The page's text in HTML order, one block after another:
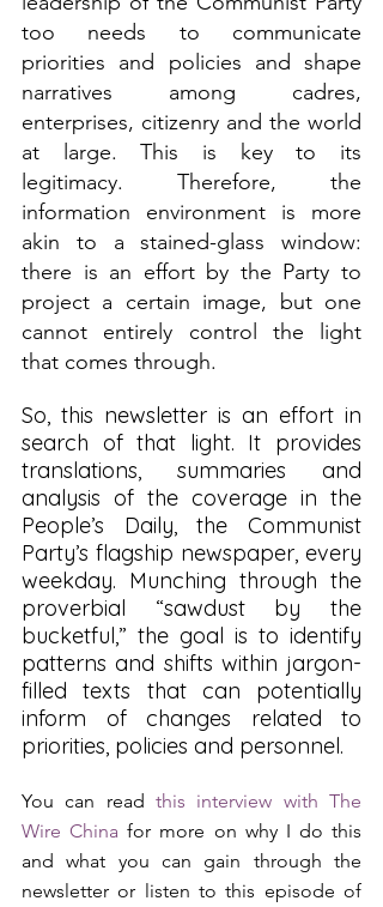
too needs to communicate
priorities and policies and shape
narratives among cadres,
enterprises, citizenry and the world
at large. This is key to its
legitimacy. Therefore, the
information environment is more
akin to a stained-glass window:
there is an effort by the Party to
project a certain image, but one
cannot entirely control the light
that comes through.
So, this newsletter is an effort in
search of that light. It provides
translations, summaries and
analysis of the coverage in the
People’s Daily, the Communist
Party’s flagship newspaper, every
weekday. Munching through the
proverbial “sawdust by the
bucketful,” the goal is to identify
patterns and shifts within jargon-
filled texts that can potentially
inform of changes related to
priorities, policies and personnel.
You can read this interview with The
Wire China for more on why I do this
and what you can gain through the
newsletter or listen to this episode of